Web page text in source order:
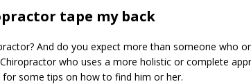
tape my back
And do you expect more than someone who
who uses a more holistic or complete
some tips on how to find him or her.